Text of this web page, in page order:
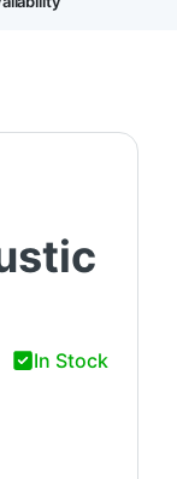
In Stock